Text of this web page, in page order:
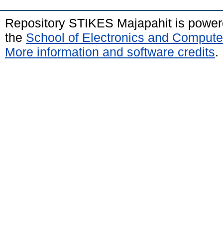
Repository STIKES Majapahit is
the School of Electronics and
More information and software credits.